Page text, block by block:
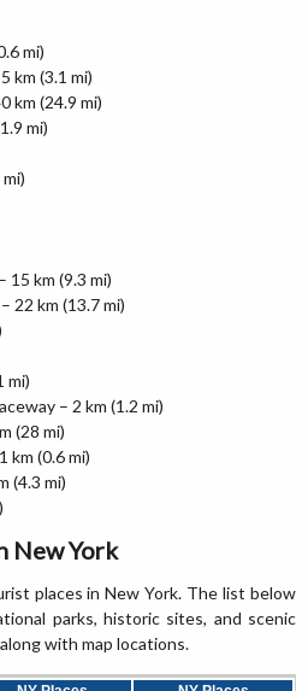
mi)
km (3.1 mi)
km (24.9 mi)
mi)
15 km (9.3 mi)
22 km (13.7 mi)
mi)
– 2 km (1.2 mi)
(28 mi)
km (0.6 mi)
(4.3 mi)
New York
places in New York. The list below
parks, historic sites, and scenic
with map locations.